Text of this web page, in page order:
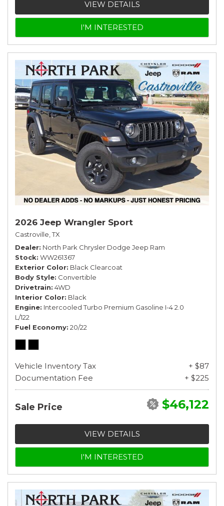
VIEW DETAILS
I'M INTERESTED
2026 Jeep Wrangler Sport
Castroville, TX
Dealer North Park Chrysler Dodge Jeep Ram
Stock WW261367
Exterior Color Black Clearcoat
Body Style Convertible
Drivetrain 4WD
Interior Color Black
Engine Intercooled Turbo Premium Gasoline I-4 2.0
L/122
Fuel Economy 20/22
Vehicle Inventory Tax
+ $87
Documentation Fee
+ $225
Sale Price $46,122
VIEW DETAILS
I'M INTERESTED